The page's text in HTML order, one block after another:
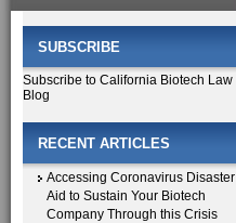
SUBSCRIBE
Subscribe to California Biotech Law
Blog
RECENT ARTICLES
Accessing Coronavirus Disaster
Aid to Sustain Your Biotech
Company Through this Crisis